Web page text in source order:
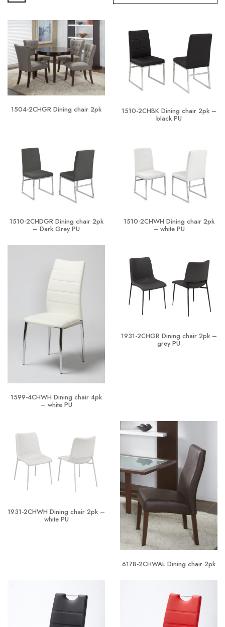
1504-2CHGR Dining chair 2pk 1510-2CHBK Dining chair 2pk –
black PU
1510-2CHDGR Dining chair 2pk
– Dark Grey PU
1510-2CHWH Dining chair 2pk
– white PU
1599-4CHWH Dining chair 4pk
– white PU
1931-2CHGR Dining chair 2pk –
grey PU
1931-2CHWH Dining chair 2pk –
white PU
6178-2CHWAL Dining chair 2pk